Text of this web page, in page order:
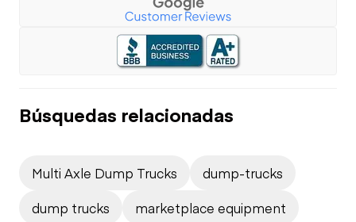
Búsquedas relacionadas
Multi Axle Dump Trucks
dump-trucks
dump trucks
marketplace equipment